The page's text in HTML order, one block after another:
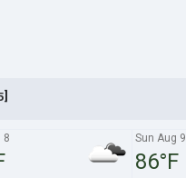
]
8 Sun Aug 9
86°F